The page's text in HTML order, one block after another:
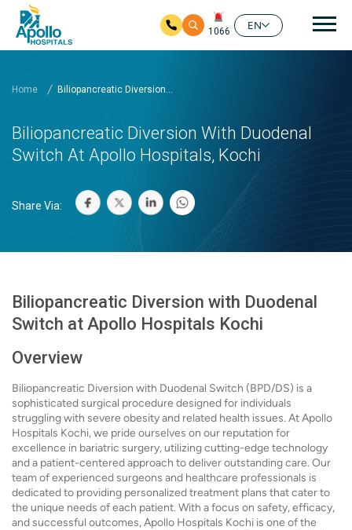
1066
EN
Home Biliopancreatic Diversion...
Biliopancreatic Diversion With Duodenal
Switch At Apollo Hospitals, Kochi
Share Via:
Biliopancreatic Diversion with Duodenal
Switch at Apollo Hospitals Kochi
Overview
Biliopancreatic Diversion with Duodenal Switch (BPD/DS) is a
sophisticated surgical procedure designed for individuals
struggling with severe obesity and related health issues. At Apollo
Hospitals Kochi, we pride ourselves on our reputation for
excellence in bariatric surgery, utilizing cutting-edge technology
and a patient-centered approach to deliver outstanding care. Our
team of experienced surgeons and healthcare professionals is
dedicated to providing personalized treatment plans that cater to
the unique needs of each patient. With a focus on safety, efficacy,
and successful outcomes, Apollo Hospitals Kochi is one of the